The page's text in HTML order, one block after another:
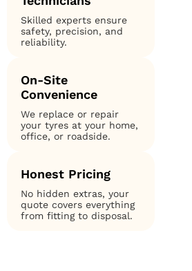
Skilled experts ensure
safety, precision, and
reliability.
On-Site
Convenience
We replace or repair
your tyres at your home,
office, or roadside.
Honest Pricing
No hidden extras, your
quote covers everything
from fitting to disposal.